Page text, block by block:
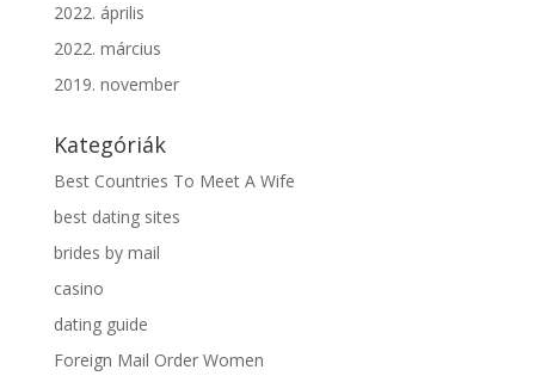
2022. április
2022. március
2019. november
Kategóriák
Best Countries To Meet A Wife
best dating sites
brides by mail
casino
dating guide
Foreign Mail Order Women